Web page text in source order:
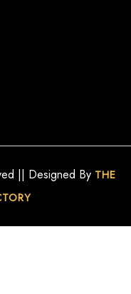
|| Designed By THE